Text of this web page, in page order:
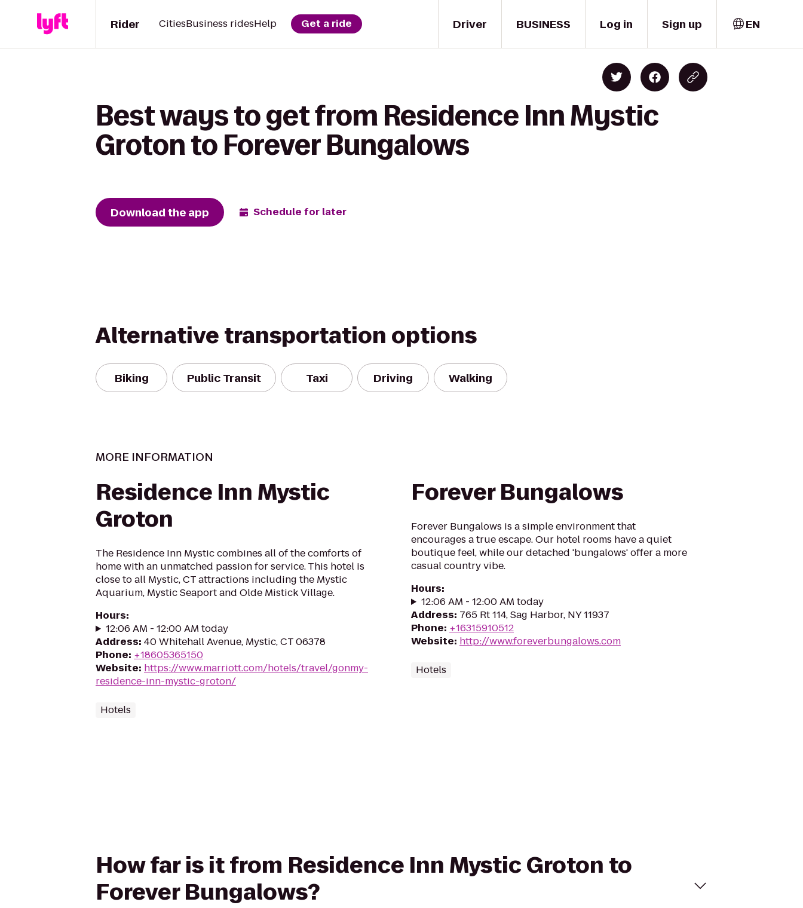
Driver
Rider CitiesBusiness ridesHelp Get a ride BUSINESS Log in Sign up EN
Best ways to get from Residence Inn Mystic
Groton to Forever Bungalows
Download the app Schedule for later
Alternative transportation options
Biking Public Transit Taxi Driving Walking
MORE INFORMATION
Residence Inn Mystic
Groton
The Residence Inn Mystic combines all of the comforts of
home with an unmatched passion for service. This hotel is
close to all Mystic, CT attractions including the Mystic
Aquarium, Mystic Seaport and Olde Mistick Village.
Hours:
12:06 AM - 12:00 AM today
Address: 40 Whitehall Avenue, Mystic, CT 06378
Phone: +18605365150
Website: https://www.marriott.com/hotels/travel/gonmy-
residence-inn-mystic-groton/
Hotels
Forever Bungalows
Forever Bungalows is a simple environment that
encourages a true escape. Our hotel rooms have a quiet
boutique feel, while our detached 'bungalows' offer a more
casual country vibe.
Hours:
12:06 AM - 12:00 AM today
Address: 765 Rt 114, Sag Harbor, NY 11937
Phone: +16315910512
Website: http://www.foreverbungalows.com
Hotels
How far is it from Residence Inn Mystic Groton to
Forever Bungalows?